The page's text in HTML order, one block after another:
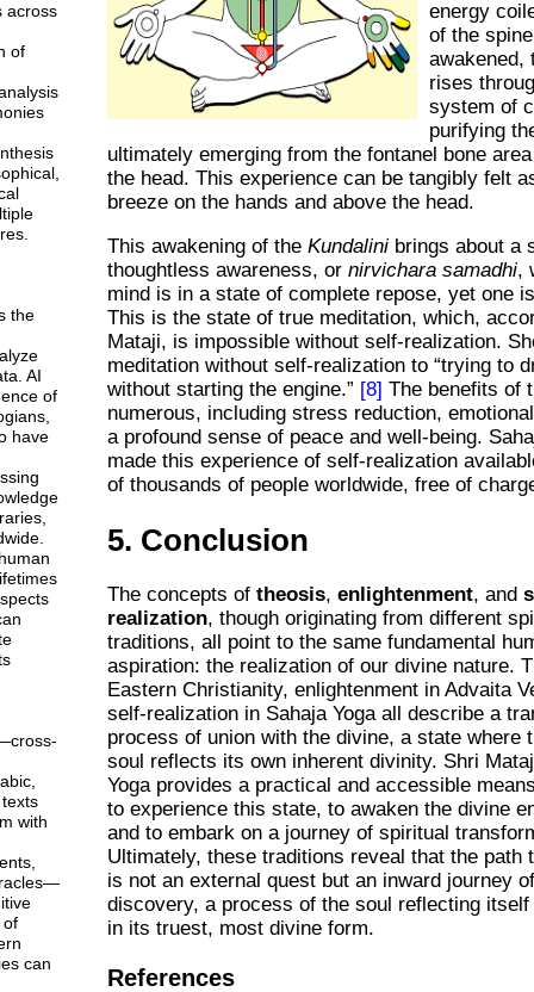
across
of
the
AI
of
have
with
of
can
energy
of the
awakened,
rises
system of
purifying
ultimately emerging from the fontanel bone
the head. This experience can be tangibly felt
breeze on the hands and above the head.
This awakening of theKundalini brings about a
thoughtless awareness, ornirvichara samadhi,
mind is in a state of complete repose, yet one
This is the state of true meditation, which,
Mataji, is impossible without self-realization.
meditation without self-realization to trying to
without starting the engine.
[8] The benefits of
numerous, including stress reduction,
a profound sense of peace and well-being.
made this experience of self-realization
of thousands of people worldwide, free of
5. Conclusion
The concepts oftheosis,enlightenment, and
realization, though originating from different
traditions, all point to the same fundamental
aspiration: the realization of our divine nature.
Eastern Christianity, enlightenment in Advaita
self-realization in Sahaja Yoga all describe a
process of union with the divine, a state where
soul reflects its own inherent divinity. Shri
Yoga provides a practical and accessible
to experience this state, to awaken the divine
and to embark on a journey of spiritual
Ultimately, these traditions reveal that the path
is not an external quest but an inward journey
discovery, a process of the soul reflecting
in its truest, most divine form.
References